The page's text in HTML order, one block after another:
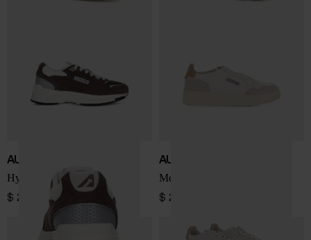
AUTRY
Hyperway Low sneakers
$ 225.00
AUTRY
Medialist Low sneakers
$ 208.00